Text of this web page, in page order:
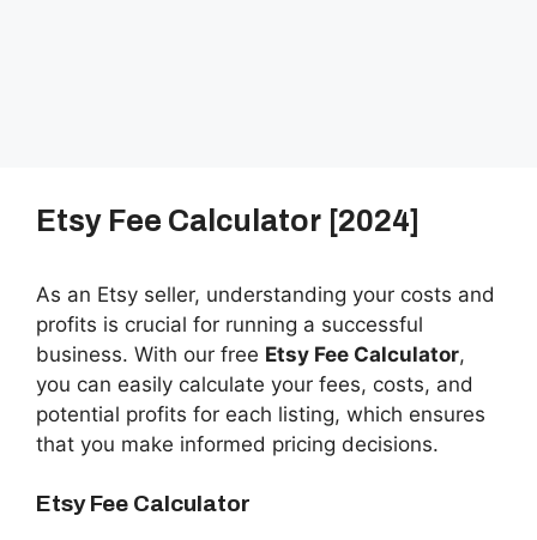
Etsy Fee Calculator [2024]
As an Etsy seller, understanding your costs and
profits is crucial for running a successful
business. With our free Etsy Fee Calculator,
you can easily calculate your fees, costs, and
potential profits for each listing, which ensures
that you make informed pricing decisions.
Etsy Fee Calculator